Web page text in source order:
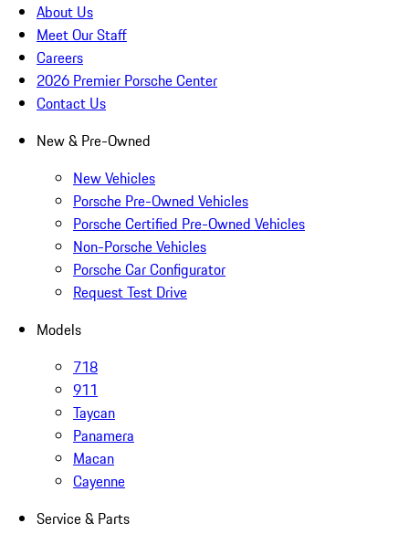
About Us
Meet Our Staff
Careers
2026 Premier Porsche Center
Contact Us
New & Pre-Owned
New Vehicles
Porsche Pre-Owned Vehicles
Porsche Certified Pre-Owned Vehicles
Non-Porsche Vehicles
Porsche Car Configurator
Request Test Drive
Models
718
911
Taycan
Panamera
Macan
Cayenne
Service & Parts